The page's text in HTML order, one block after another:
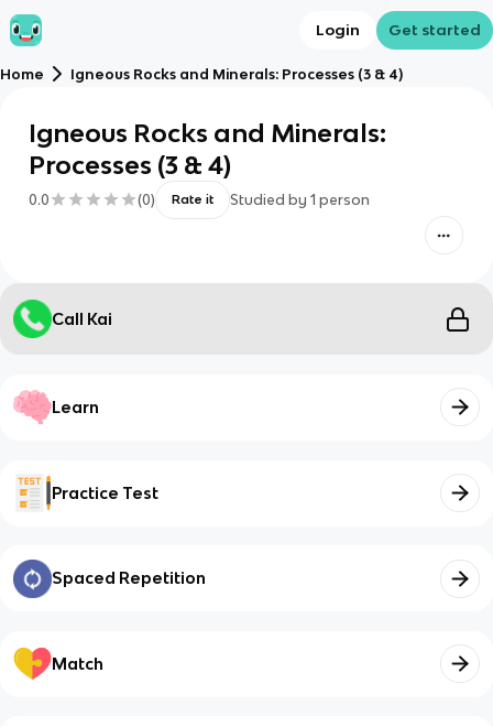
Login Get started
Home Igneous Rocks and Minerals: Processes (3 & 4)
Igneous Rocks and Minerals:
Processes (3 & 4)
0.0 (0) Rate it Studied by 1 person
Call Kai
Learn
Practice Test
Spaced Repetition
Match